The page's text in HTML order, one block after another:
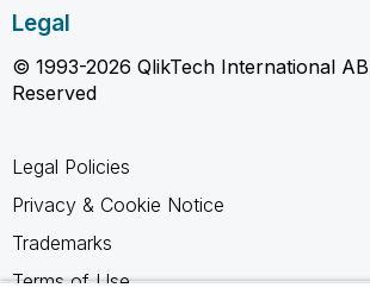
Legal
© 1993-2026 QlikTech International
Reserved
Legal Policies
Privacy & Cookie Notice
Trademarks
Terms of Use